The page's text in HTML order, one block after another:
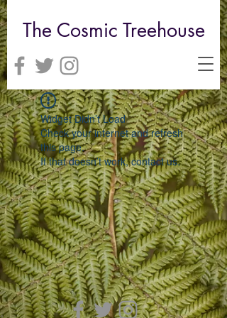
The Cosmic Treehouse
Widget Didn’t Load
Check your internet and refresh
this page.
If that doesn’t work, contact us.